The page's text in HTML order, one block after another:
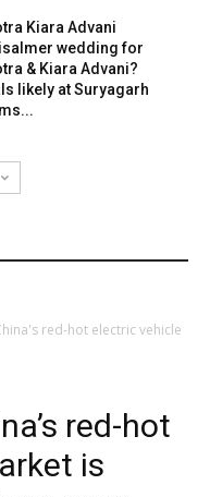
Kiara Advani
wedding for
& Kiara Advani?
likely at Suryagarh